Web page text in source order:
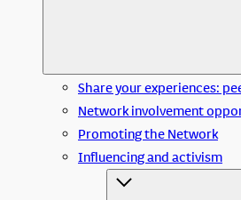
Share your experiences:
Network involvement
Promoting the Network
Influencing and activism